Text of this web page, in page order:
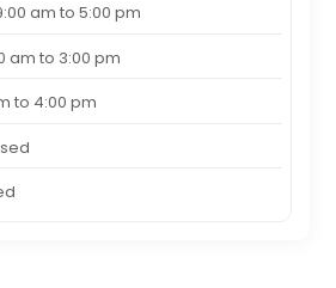
am to 5:00 pm
am to 3:00 pm
to 4:00 pm